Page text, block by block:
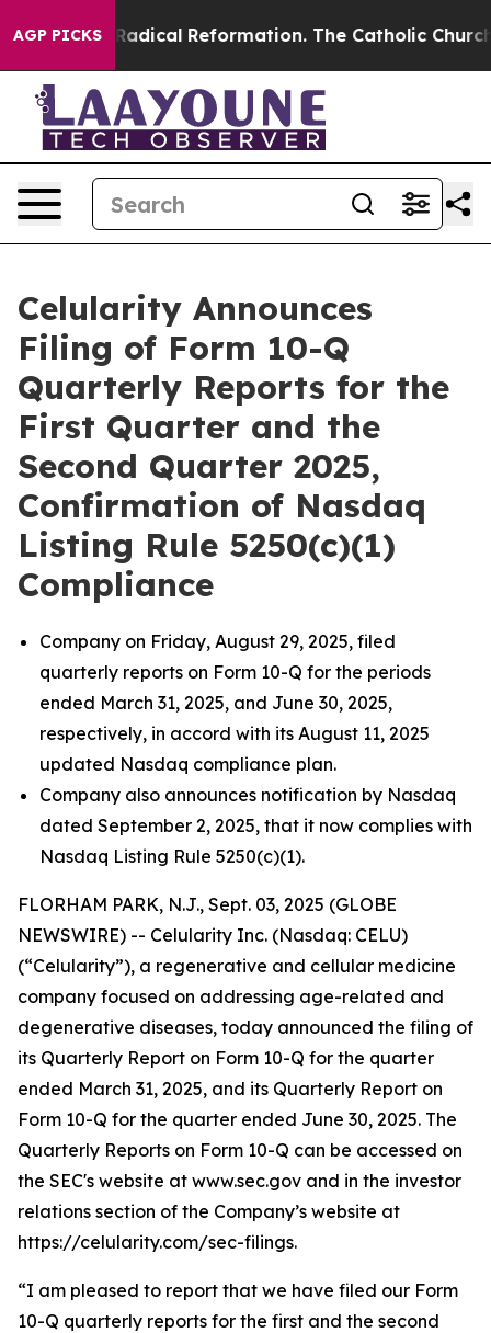
AGP PICKSRadical Reformation. The Catholic Church’s
Celularity Announces
Filing of Form 10-Q
Quarterly Reports for the
First Quarter and the
Second Quarter 2025,
Confirmation of Nasdaq
Listing Rule 5250(c)(1)
Compliance
Company on Friday, August 29, 2025, filed
quarterly reports on Form 10-Q for the periods
ended March 31, 2025, and June 30, 2025,
respectively, in accord with its August 11, 2025
updated Nasdaq compliance plan.
Company also announces notification by Nasdaq
dated September 2, 2025, that it now complies with
Nasdaq Listing Rule 5250(c)(1).
FLORHAM PARK, N.J., Sept. 03, 2025 (GLOBE
NEWSWIRE) -- Celularity Inc. (Nasdaq: CELU)
(“Celularity”), a regenerative and cellular medicine
company focused on addressing age-related and
degenerative diseases, today announced the filing of
its Quarterly Report on Form 10-Q for the quarter
ended March 31, 2025, and its Quarterly Report on
Form 10-Q for the quarter ended June 30, 2025. The
Quarterly Reports on Form 10-Q can be accessed on
the SEC's website at www.sec.gov and in the investor
relations section of the Company’s website at
https://celularity.com/sec-filings.
“I am pleased to report that we have filed our Form
10-Q quarterly reports for the first and the second